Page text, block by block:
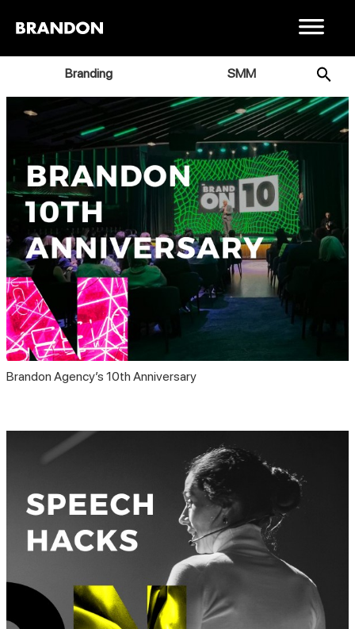
Branding SMM
Brandon Agency’s 10th Anniversary